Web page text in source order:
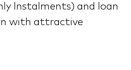
Instalments) and loan
with attractive